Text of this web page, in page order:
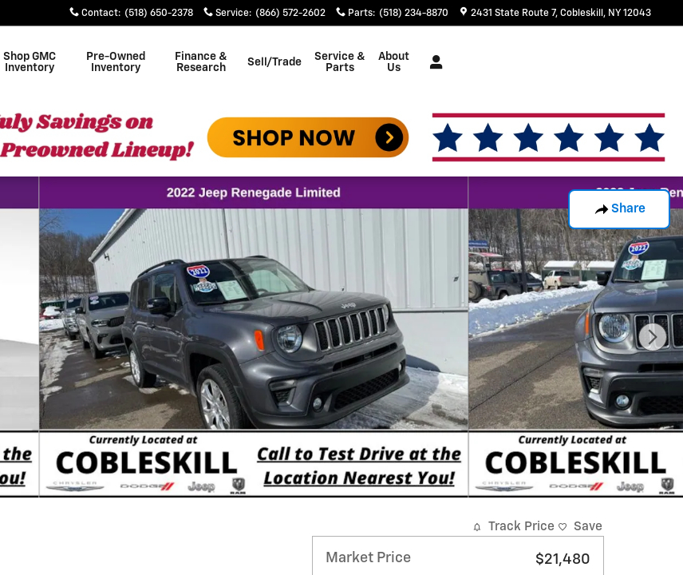
Contact: (518) 650-2378 Service: (866) 572-2602 Parts: (518) 234-8870 2431 State Route 7 Cobleskill , NY 12043
Shop GMC
Inventory
Pre-Owned
Inventory
Finance &
Research
Sell/Trade
Service &
Parts
About
Us
Share
Track Price Save
Market Price
$21,480